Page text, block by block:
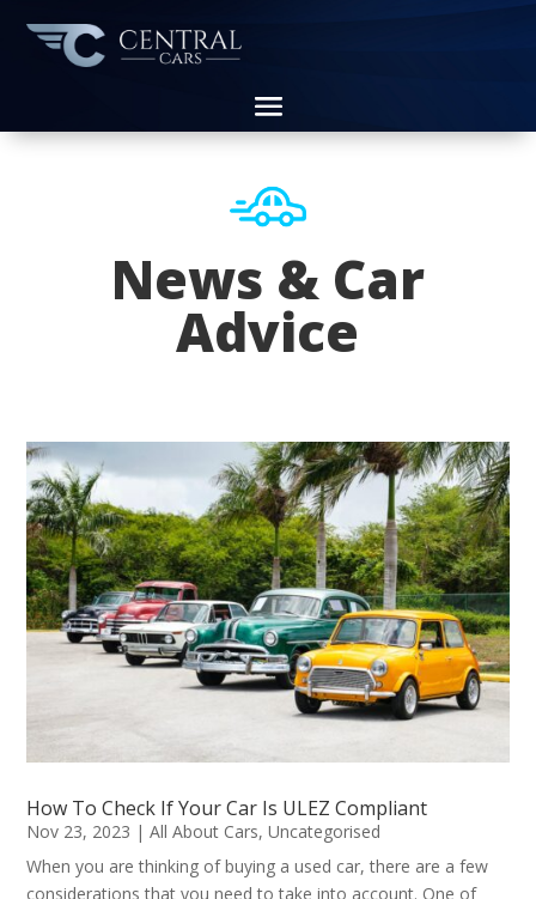
News & Car
Advice
How To Check If Your Car Is ULEZ Compliant
Nov 23, 2023 |All About Cars,Uncategorised
When you are thinking of buying a used car, there are a few
considerations that you need to take into account. One of